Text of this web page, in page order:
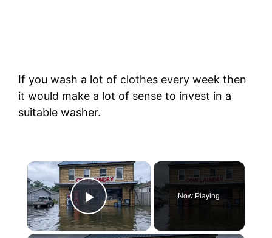
If you wash a lot of clothes every week then
it would make a lot of sense to invest in a
suitable washer.
Play Video
Now Playing